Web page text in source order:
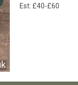
Est: £40-£60